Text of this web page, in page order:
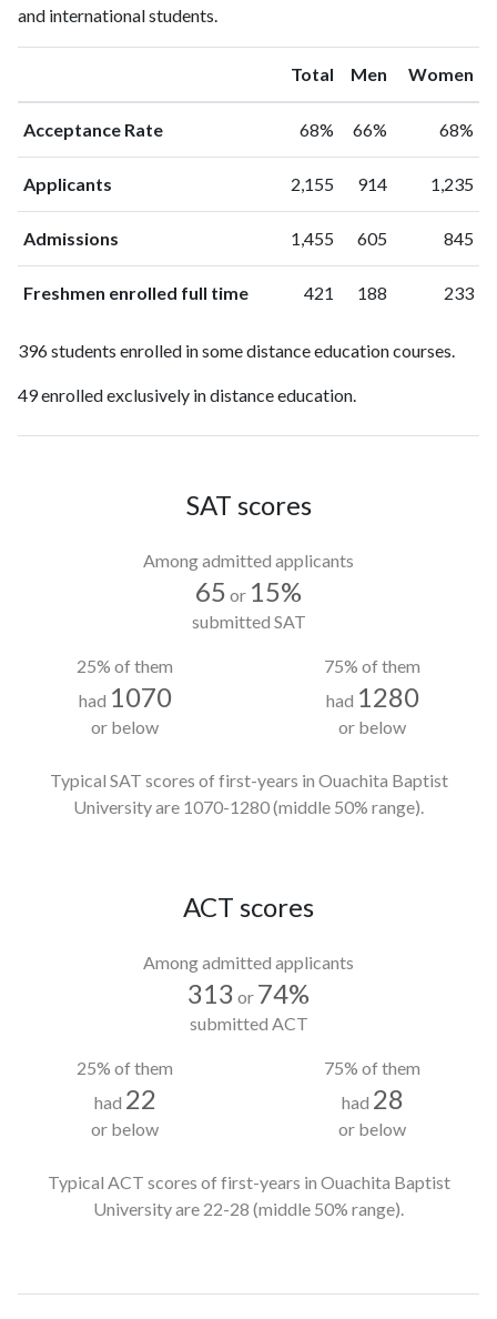
and international students.
Total Men Women
Acceptance Rate 68% 66% 68%
Applicants 2,155 914 1,235
Admissions 1,455 605 845
Freshmen enrolled full time 421 188 233
396 students enrolled in some distance education courses.
49 enrolled exclusively in distance education.
SAT scores
Among admitted applicants
65 or 15%
submitted SAT
25% of them
had 1070
or below
75% of them
had 1280
or below
Typical SAT scores of first-years in Ouachita Baptist
Universityare 1070-1280(middle 50% range).
ACT scores
Among admitted applicants
313 or 74%
submitted ACT
25% of them
had 22
or below
75% of them
had 28
or below
Typical ACT scores of first-years in Ouachita Baptist
Universityare 22-28 (middle 50% range).